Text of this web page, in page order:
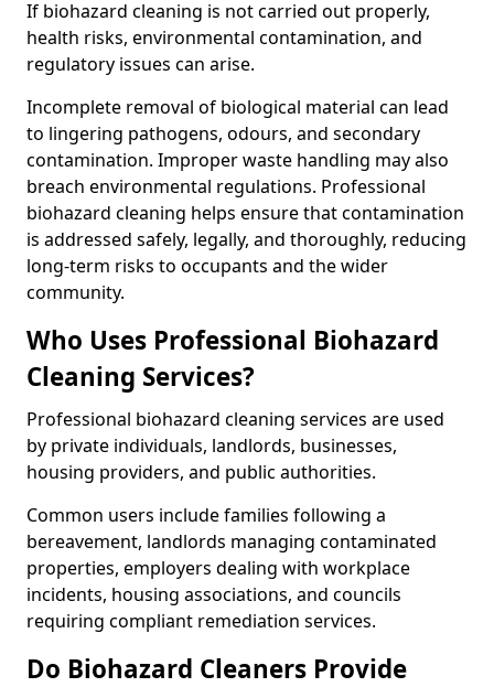
If biohazard cleaning is not carried out properly,
health risks, environmental contamination, and
regulatory issues can arise.
Incomplete removal of biological material can lead
to lingering pathogens, odours, and secondary
contamination. Improper waste handling may also
breach environmental regulations. Professional
biohazard cleaning helps ensure that contamination
is addressed safely, legally, and thoroughly, reducing
long-term risks to occupants and the wider
community.
Who Uses Professional Biohazard
Cleaning Services?
Professional biohazard cleaning services are used
by private individuals, landlords, businesses,
housing providers, and public authorities.
Common users include families following a
bereavement, landlords managing contaminated
properties, employers dealing with workplace
incidents, housing associations, and councils
requiring compliant remediation services.
Do Biohazard Cleaners Provide